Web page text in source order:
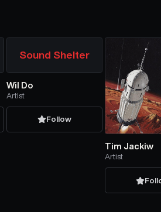
Sound Shelter
Wil Do
Artist
Follow
Tim Jackiw
Artist